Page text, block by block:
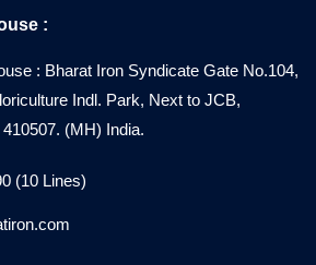
:
: Bharat Iron Syndicate Gate No.104,
Indl. Park, Next to JCB,
(MH) India.
(10 Lines)